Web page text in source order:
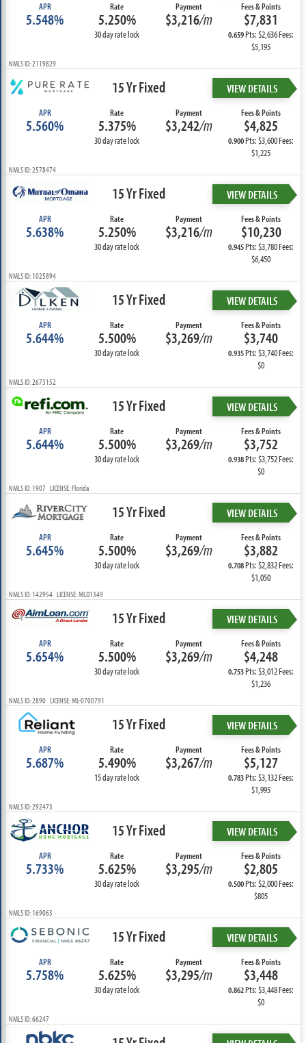
APR
5.548%
Rate
5.250%
30 day rate lock
Payment
$3,216/m
Fees & Points
$7,831
0.659Pts: $2,636 Fees:
$5,195
NMLS ID: 2119829
15 Yr Fixed VIEW DETAILS
APR
5.560%
Rate
5.375%
30 day rate lock
Payment
$3,242/m
Fees & Points
$4,825
0.900Pts: $3,600 Fees:
$1,225
NMLS ID: 2578474
15 Yr Fixed VIEW DETAILS
APR
5.638%
Rate
5.250%
30 day rate lock
Payment
$3,216/m
Fees & Points
$10,230
0.945Pts: $3,780 Fees:
$6,450
NMLS ID: 1025894
15 Yr Fixed VIEW DETAILS
APR
5.644%
Rate
5.500%
30 day rate lock
Payment
$3,269/m
Fees & Points
$3,740
0.935Pts: $3,740 Fees:
$0
NMLS ID: 2673152
15 Yr Fixed VIEW DETAILS
APR
5.644%
Rate
5.500%
30 day rate lock
Payment
$3,269/m
Fees & Points
$3,752
0.938Pts: $3,752 Fees:
$0
NMLS ID: 1907 LICENSE: Florida
15 Yr Fixed VIEW DETAILS
APR
5.645%
Rate
5.500%
30 day rate lock
Payment
$3,269/m
Fees & Points
$3,882
0.708Pts: $2,832 Fees:
$1,050
NMLS ID: 142954 LICENSE: MLD1349
15 Yr Fixed VIEW DETAILS
APR
5.654%
Rate
5.500%
30 day rate lock
Payment
$3,269/m
Fees & Points
$4,248
0.753Pts: $3,012 Fees:
$1,236
NMLS ID: 2890 LICENSE: ML-0700791
15 Yr Fixed VIEW DETAILS
APR
5.687%
Rate
5.490%
15 day rate lock
Payment
$3,267/m
Fees & Points
$5,127
0.783Pts: $3,132 Fees:
$1,995
NMLS ID: 292473
15 Yr Fixed VIEW DETAILS
APR
5.733%
Rate
5.625%
30 day rate lock
Payment
$3,295/m
Fees & Points
$2,805
0.500Pts: $2,000 Fees:
$805
NMLS ID: 169063
15 Yr Fixed VIEW DETAILS
APR
5.758%
Rate
5.625%
30 day rate lock
Payment
$3,295/m
Fees & Points
$3,448
0.862Pts: $3,448 Fees:
$0
NMLS ID: 66247